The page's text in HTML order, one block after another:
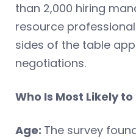
than 2,000 hiring
resource
sides of the table
negotiations.
Who Is Most Likely
Age: The survey